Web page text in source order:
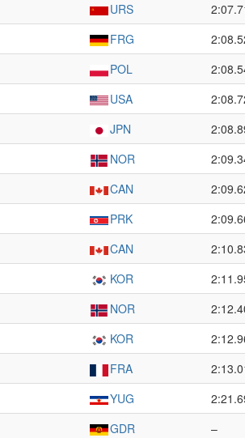
URS
FRG
POL
USA
JPN
NOR
CAN
PRK
CAN
KOR
NOR
KOR
FRA
YUG
GDR –